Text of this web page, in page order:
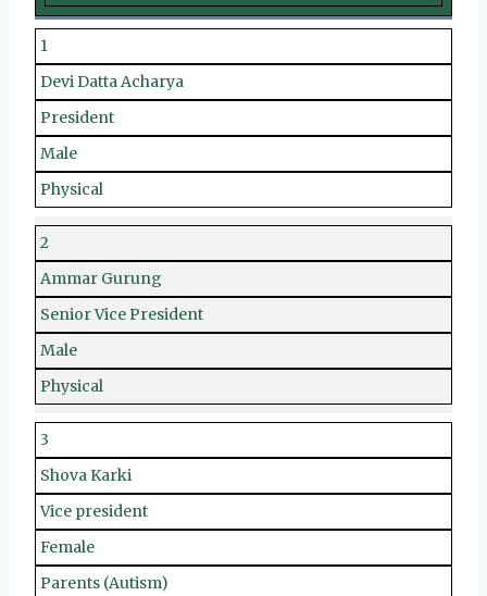
1
Devi Datta Acharya
President
Male
Physical
2
Ammar Gurung
Senior Vice President
Male
Physical
3
Shova Karki
Vice president
Female
Parents (Autism)